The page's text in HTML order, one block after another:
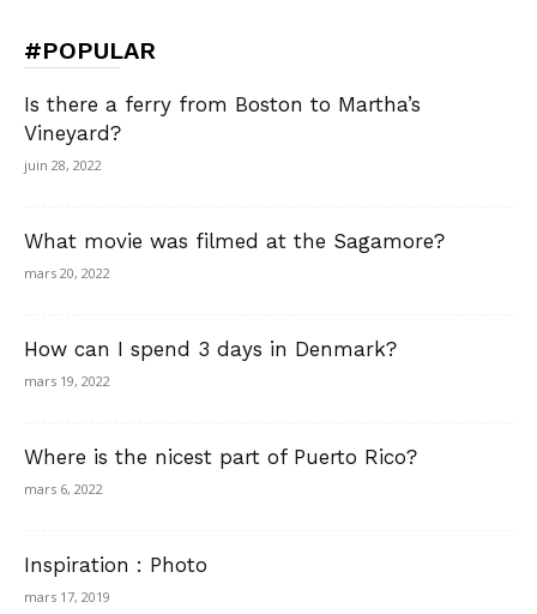
#POPULAR
Is there a ferry from Boston to Martha’s
Vineyard?
juin 28, 2022
What movie was filmed at the Sagamore?
mars 20, 2022
How can I spend 3 days in Denmark?
mars 19, 2022
Where is the nicest part of Puerto Rico?
mars 6, 2022
Inspiration : Photo
mars 17, 2019